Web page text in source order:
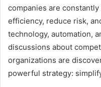
companies are
efficiency, reduce risk,
technology, automation,
discussions about
organizations are
powerful strategy: